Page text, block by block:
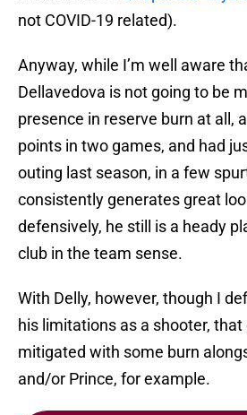
not COVID-19 related).
Anyway, while I’m well aware
Dellavedova is not going to be
presence in reserve burn at all,
points in two games, and had
outing last season, in a few
consistently generates great
defensively, he still is a heady
club in the team sense.
With Delly, however, though I
his limitations as a shooter, that
mitigated with some burn
and/or Prince, for example.